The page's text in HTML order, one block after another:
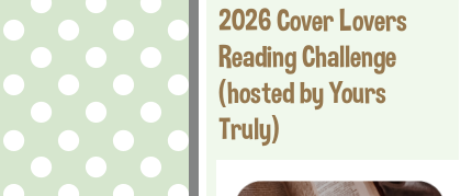
2026 Cover Lovers
Reading Challenge
(hosted by Yours
Truly)